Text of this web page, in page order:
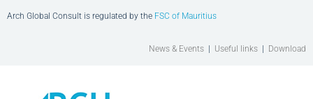
Arch Global Consult is regulated by the FSC of Mauritius
News & Events Useful links Download